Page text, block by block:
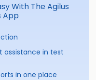
With The Agilus
App
assistance in test
in one place